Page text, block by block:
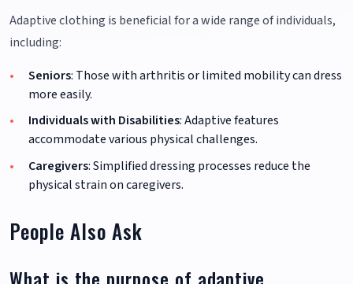
Adaptive clothing is beneficial for a wide range of individuals,
including:
Seniors: Those with arthritis or limited mobility can dress
more easily.
Individuals with Disabilities: Adaptive features
accommodate various physical challenges.
Caregivers: Simplified dressing processes reduce the
physical strain on caregivers.
People Also Ask